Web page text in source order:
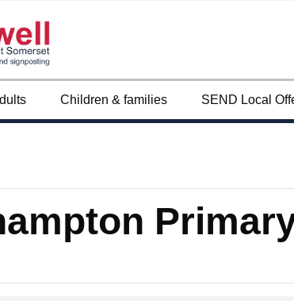
Children & families SEND Local